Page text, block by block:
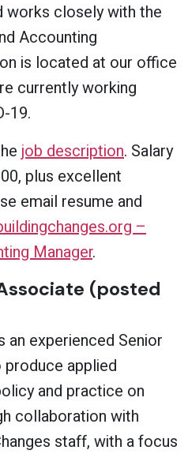
works closely with the
Accounting
is located at our office
currently working
19.
job description. Salary
plus excellent
email resume and
–
Manager.
(posted
an experienced Senior
applied
and practice on
collaboration with
staff, with a focus